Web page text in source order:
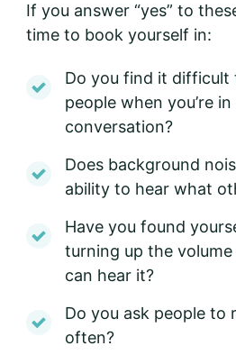
If you answer “yes” to
time to book yourself in:
Do you find it difficult
people when you’re
conversation?
Does background
ability to hear what
Have you found
turning up the
can hear it?
Do you ask people to
often?